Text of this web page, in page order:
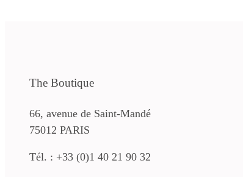
The Boutique
66, avenue de Saint-Mandé
75012 PARIS
Tél. : +33 (0)1 40 21 90 32